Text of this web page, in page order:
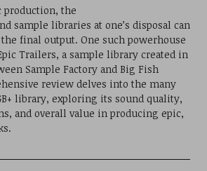
the
sample libraries at one’s disposal can
final output. One such powerhouse
Trailers, a sample library created in
Sample Factory and Big Fish
review delves into the many
library, exploring its sound quality,
and overall value in producing epic,